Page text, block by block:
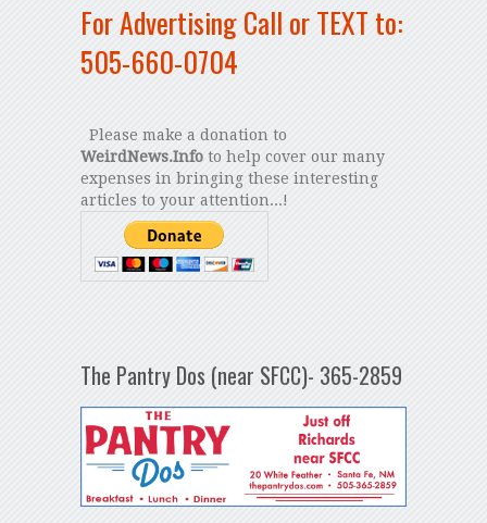
For Advertising Call or TEXT to:
505-660-0704
Please make a donation to
WeirdNews.Infoto help cover our many
expenses in bringing these interesting
articles to your attention...!
The Pantry Dos (near SFCC)- 365-2859